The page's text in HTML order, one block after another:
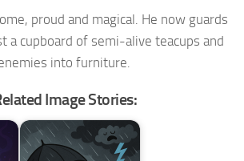
proud and magical. He now guards
cupboard of semi-alive teacups and
into furniture.
Image Stories: